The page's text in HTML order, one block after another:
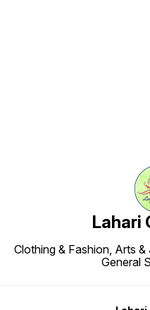
Lahari
Clothing & Fashion, Arts
General